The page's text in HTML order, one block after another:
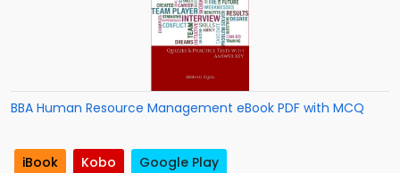
BBA Human Resource Management eBook PDF with MCQ
iBook Kobo Google Play